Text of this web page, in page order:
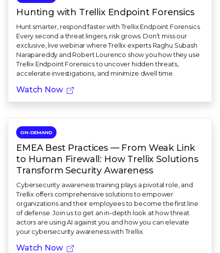
Hunting with Trellix Endpoint Forensics
Hunt smarter, respond faster with Trellix Endpoint Forensics.
Every second a threat lingers, risk grows. Don’t miss our
exclusive, live webinar where Trellix experts Raghu Subash
Narapareddy and Robert Lourenco show you how they use
Trellix Endpoint Forensics to uncover hidden threats,
accelerate investigations, and minimize dwell time.
Watch Now
ON-DEMAND
EMEA Best Practices — From Weak Link
to Human Firewall: How Trellix Solutions
Transform Security Awareness
Cybersecurity awareness training plays a pivotal role, and
Trellix offers comprehensive solutions to empower
organizations and their employees to become the first line
of defense. Join us to get an in-depth look at how threat
actors are using AI against you and how you can elevate
your cybersecurity awareness with Trellix.
Watch Now